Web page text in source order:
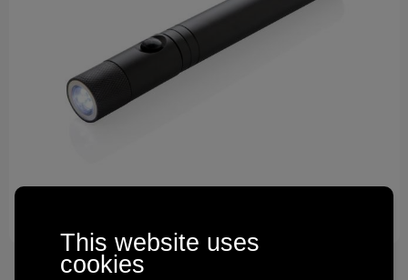
Technology and electronics
Theme gifts
Other
This website uses
cookies